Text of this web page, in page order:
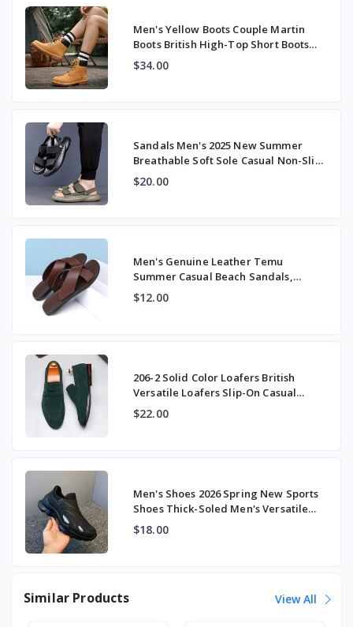
Men's Yellow Boots Couple Martin
Boots British High-Top Short Boots
Workwear Tre
$34.00
Sandals Men's 2025 New Summer
Breathable Soft Sole Casual Non-Slip
Outer Beach S
$20.00
Men's Genuine Leather Temu
Summer Casual Beach Sandals,
Stylish Large Size Expor
$12.00
206-2 Solid Color Loafers British
Versatile Loafers Slip-On Casual
Beanie Shoes
$22.00
Men's Shoes 2026 Spring New Sports
Shoes Thick-Soled Men's Versatile
Fashion Tre
$18.00
Similar Products View All